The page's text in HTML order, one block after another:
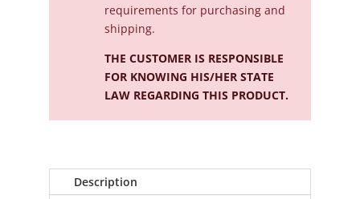
requirements for purchasing and
shipping.
THE CUSTOMER IS RESPONSIBLE
FOR KNOWING HIS/HER STATE
LAW REGARDING THIS PRODUCT.
Description